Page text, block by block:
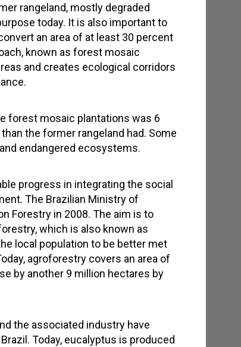
rangeland, mostly degraded
today. It is also important to
an area of at least 30 percent
known as forest mosaic
and creates ecological corridors
forest mosaic plantations was 6
the former rangeland had. Some
endangered ecosystems.
progress in integrating the social
The Brazilian Ministry of
Forestry in 2008. The aim is to
which is also known as
local population to be better met
agroforestry covers an area of
by another 9 million hectares by
the associated industry have
Today, eucalyptus is produced